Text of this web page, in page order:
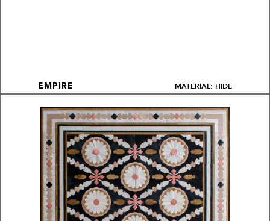
EMPIRE MATERIAL: HIDE